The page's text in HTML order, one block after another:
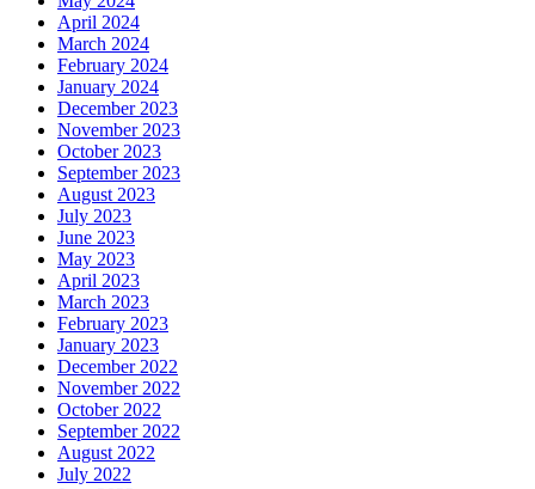
April 2024
March 2024
February 2024
January 2024
December 2023
November 2023
October 2023
September 2023
August 2023
July 2023
June 2023
May 2023
April 2023
March 2023
February 2023
January 2023
December 2022
November 2022
October 2022
September 2022
August 2022
July 2022